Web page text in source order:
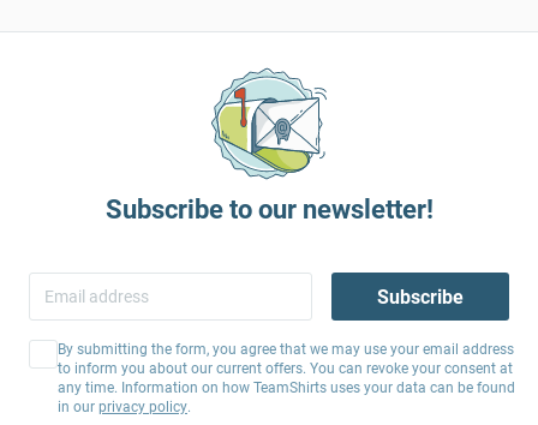
Subscribe to our newsletter!
Subscribe
By submitting the form, you agree that we may use your email address
to inform you about our current offers. You can revoke your consent at
any time. Information on how TeamShirts uses your data can be found
in our privacy policy.